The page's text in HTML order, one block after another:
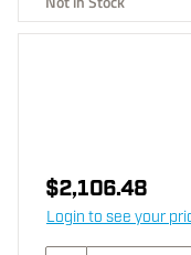
$2,106.48
Login to see your